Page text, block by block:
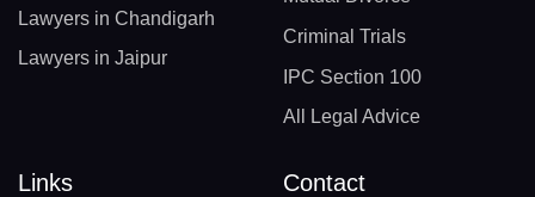
Lawyers in Chandigarh
Lawyers in Jaipur
Criminal Trials
IPC Section 100
All Legal Advice
Links Contact